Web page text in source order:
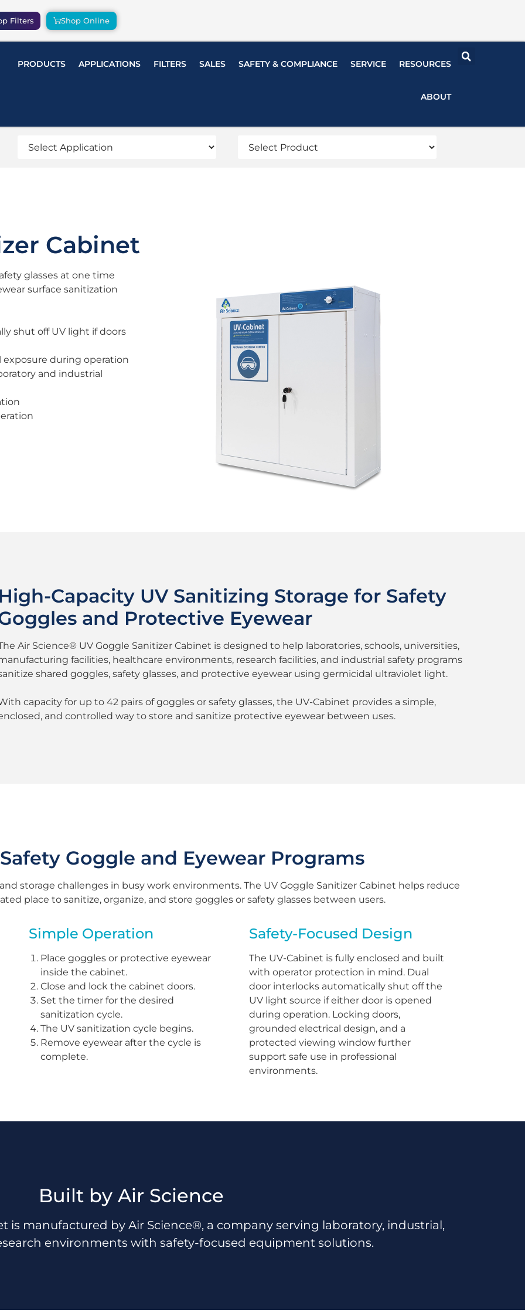
Filters Shop Online
PRODUCTS APPLICATIONS FILTERS SALES SAFETY & COMPLIANCE SERVICE RESOURCES
ABOUT
Cabinet
glasses at one time
surface sanitization
shut off UV light if doors
during operation
and industrial
Capacity UV Sanitizing Storage for Safety
and Protective Eyewear
Air Science® UV Goggle Sanitizer Cabinet is designed to help laboratories, schools, universities,
facilities, healthcare environments, research facilities, and industrial safety programs
shared goggles, safety glasses, and protective eyewear using germicidal ultraviolet light.
capacity for up to 42 pairs of goggles or safety glasses, the UV-Cabinet provides a simple,
and controlled way to store and sanitize protective eyewear between uses.
Goggle and Eyewear Programs
storage challenges in busy work environments. The UV Goggle Sanitizer Cabinet helps reduce
place to sanitize, organize, and store goggles or safety glasses between users.
Simple Operation
Place goggles or protective eyewear
inside the cabinet.
Close and lock the cabinet doors.
Set the timer for the desired
sanitization cycle.
The UV sanitization cycle begins.
Remove eyewear after the cycle is
complete.
Safety-Focused Design
The UV-Cabinet is fully enclosed and built
with operator protection in mind. Dual
door interlocks automatically shut off the
UV light source if either door is opened
during operation. Locking doors,
grounded electrical design, and a
protected viewing window further
support safe use in professional
environments.
Built by Air Science
is manufactured by Air Science®, a company serving laboratory, industrial,
environments with safety-focused equipment solutions.